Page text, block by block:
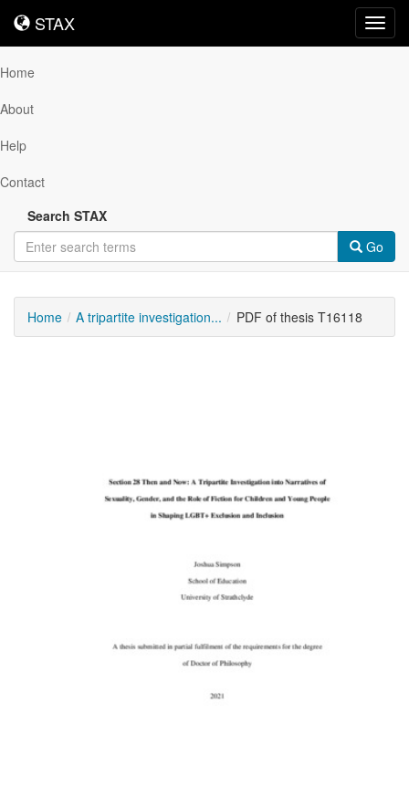
STAX
STAX
Home
About
Help
Contact
Search STAX
Go
Home A tripartite investigation... PDF of thesis T16118